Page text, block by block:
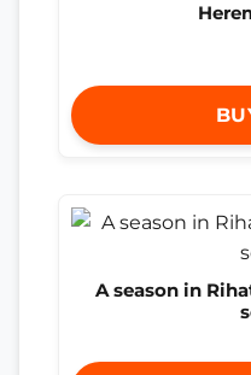
A season in